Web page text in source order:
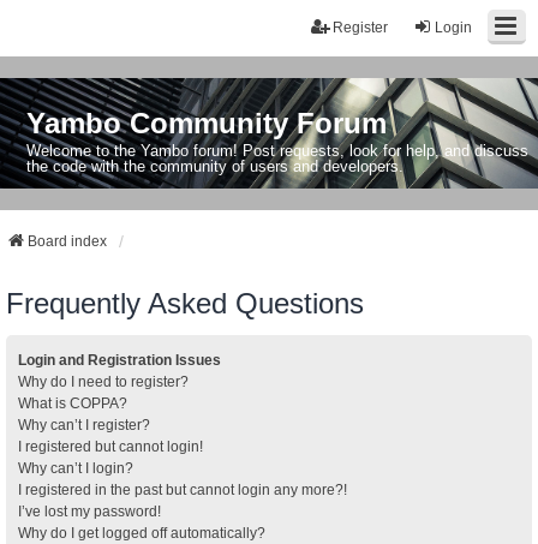
Login
Register
Yambo Community Forum
Welcome to the Yambo forum! Post requests, look for help, and discuss
the code with the community of users and developers.
Board index
Frequently Asked Questions
Login and Registration Issues
Why do I need to register?
What is COPPA?
Why can’t I register?
I registered but cannot login!
Why can’t I login?
I registered in the past but cannot login any more?!
I’ve lost my password!
Why do I get logged off automatically?